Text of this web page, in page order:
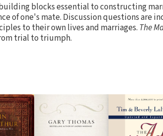
blocks essential to constructing
of one's mate. Discussion questions are
to their own lives and marriages. The
trial to triumph.